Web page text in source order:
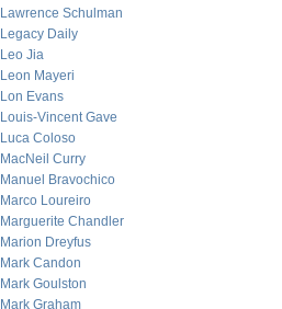
Lawrence Schulman
Legacy Daily
Leo Jia
Leon Mayeri
Lon Evans
Louis-Vincent Gave
Luca Coloso
MacNeil Curry
Manuel Bravochico
Marco Loureiro
Marguerite Chandler
Marion Dreyfus
Mark Candon
Mark Goulston
Mark Graham